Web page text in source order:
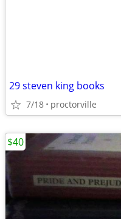
29 steven king books
7/18 proctorville
$40